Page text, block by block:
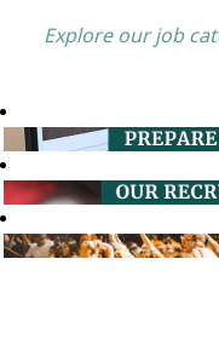
Explore our job